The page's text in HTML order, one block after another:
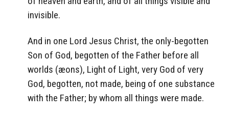
invisible.
And in one Lord Jesus Christ, the only-begotten
Son of God, begotten of the Father before all
worlds (æons), Light of Light, very God of very
God, begotten, not made, being of one substance
with the Father; by whom all things were made.